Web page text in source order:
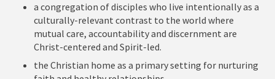
a congregation of disciples who live intentionally as a
culturally-relevant contrast to the world where
mutual care, accountability and discernment are
Christ-centered and Spirit-led.
the Christian home as a primary setting for nurturing